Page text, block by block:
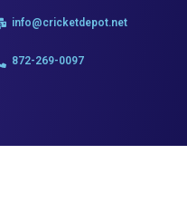
info@cricketdepot.net
872-269-0097